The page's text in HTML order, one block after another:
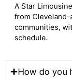
A Star
from
communities,
schedule.
How do you